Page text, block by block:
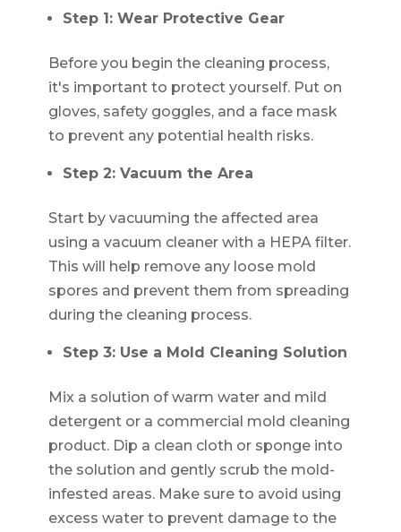
Step 1: Wear Protective Gear
Before you begin the cleaning process,
it's important to protect yourself. Put on
gloves, safety goggles, and a face mask
to prevent any potential health risks.
Step 2: Vacuum the Area
Start by vacuuming the affected area
using a vacuum cleaner with a HEPA filter.
This will help remove any loose mold
spores and prevent them from spreading
during the cleaning process.
Step 3: Use a Mold Cleaning Solution
Mix a solution of warm water and mild
detergent or a commercial mold cleaning
product. Dip a clean cloth or sponge into
the solution and gently scrub the mold-
infested areas. Make sure to avoid using
excess water to prevent damage to the